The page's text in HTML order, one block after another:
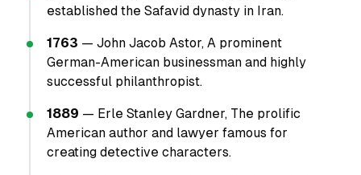
established the Safavid dynasty in Iran.
1763 — John Jacob Astor, A prominent
German-American businessman and highly
successful philanthropist.
1889 — Erle Stanley Gardner, The prolific
American author and lawyer famous for
creating detective characters.